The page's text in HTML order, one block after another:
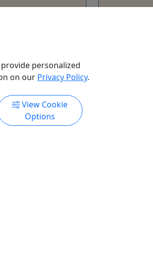
Travel Inc
to Share
& Book Now
personalized
on our Privacy Policy.
View Cookie
Options